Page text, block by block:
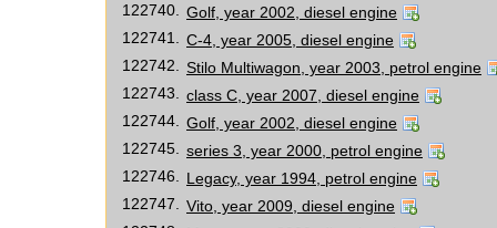
122740.
Golf, year 2002, diesel engine
122741.
C-4, year 2005, diesel engine
122742.
Stilo Multiwagon, year 2003, petrol engine
122743.
class C, year 2007, diesel engine
122744.
Golf, year 2002, diesel engine
122745.
series 3, year 2000, petrol engine
122746.
Legacy, year 1994, petrol engine
122747.
Vito, year 2009, diesel engine